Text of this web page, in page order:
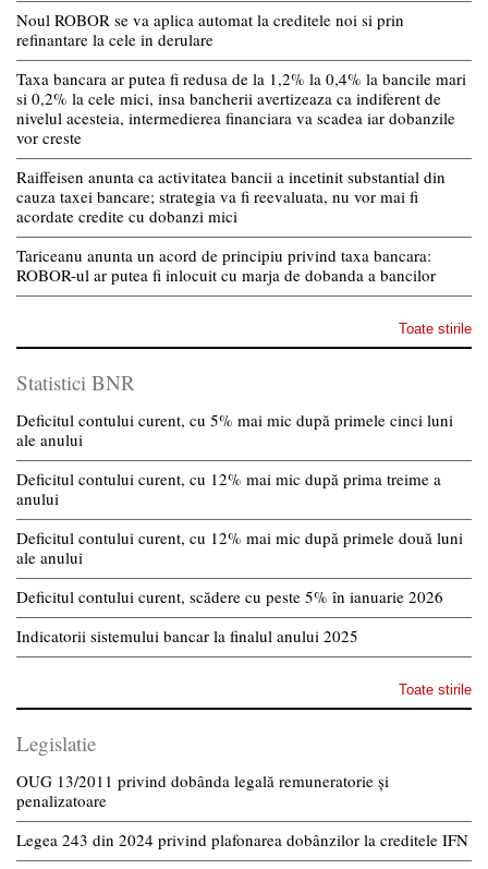
Noul ROBOR se va aplica automat la creditele noi si prin
refinantare la cele in derulare
Taxa bancara ar putea fi redusa de la 1,2% la 0,4% la bancile mari
si 0,2% la cele mici, insa bancherii avertizeaza ca indiferent de
nivelul acesteia, intermedierea financiara va scadea iar dobanzile
vor creste
Raiffeisen anunta ca activitatea bancii a incetinit substantial din
cauza taxei bancare; strategia va fi reevaluata, nu vor mai fi
acordate credite cu dobanzi mici
Tariceanu anunta un acord de principiu privind taxa bancara:
ROBOR-ul ar putea fi inlocuit cu marja de dobanda a bancilor
Toate stirile
Statistici BNR
Deficitul contului curent, cu 5% mai mic după primele cinci luni
ale anului
Deficitul contului curent, cu 12% mai mic după prima treime a
anului
Deficitul contului curent, cu 12% mai mic după primele două luni
ale anului
Deficitul contului curent, scădere cu peste 5% în ianuarie 2026
Indicatorii sistemului bancar la finalul anului 2025
Toate stirile
Legislatie
OUG 13/2011 privind dobânda legală remuneratorie și
penalizatoare
Legea 243 din 2024 privind plafonarea dobânzilor la creditele IFN